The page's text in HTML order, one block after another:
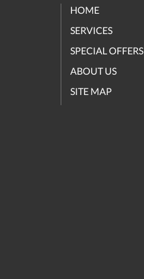
HOME
SERVICES
SPECIAL OFFERS
ABOUT US
SITE MAP